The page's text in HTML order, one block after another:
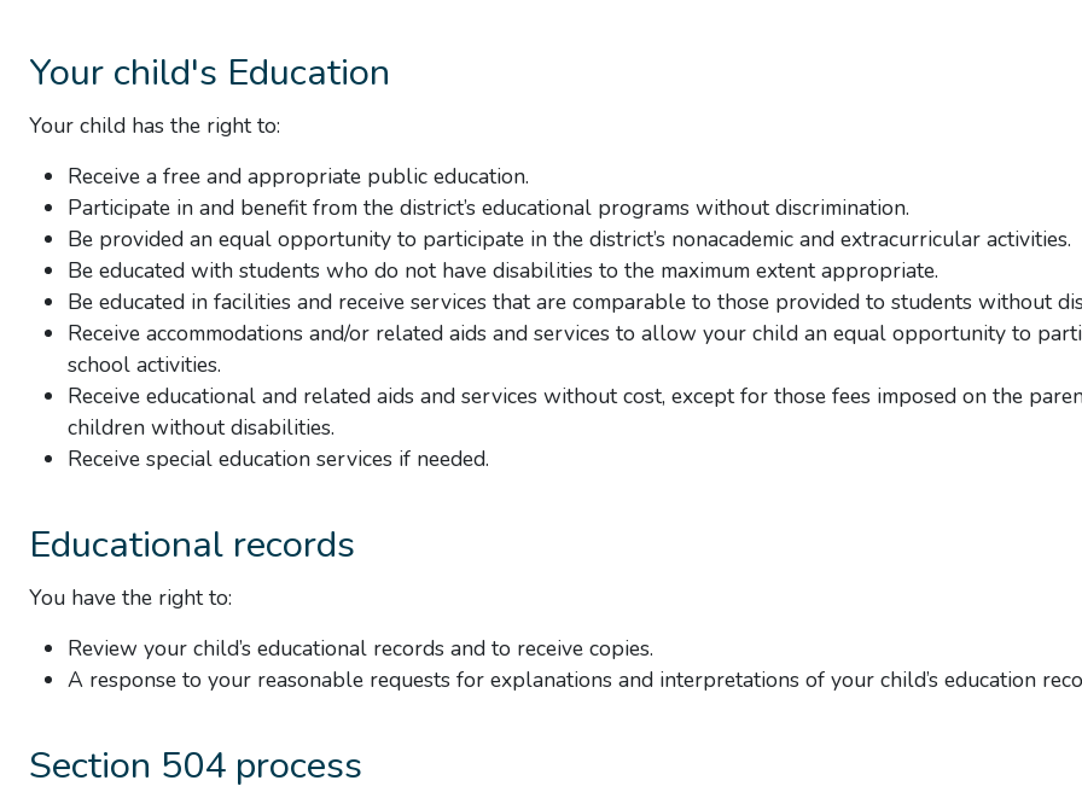
Your child's Education
Your child has the right to:
Receive a free and appropriate public education.
Participate in and benefit from the district’s educational programs without discrimination.
Be provided an equal opportunity to participate in the district’s nonacademic and extracurricular activities.
Be educated with students who do not have disabilities to the maximum extent appropriate.
Be educated in facilities and receive services that are comparable to those provided to students without
Receive accommodations and/or related aids and services to allow your child an equal opportunity to
school activities.
Receive educational and related aids and services without cost, except for those fees imposed on the
children without disabilities.
Receive special education services if needed.
Educational records
You have the right to:
Review your child’s educational records and to receive copies.
A response to your reasonable requests for explanations and interpretations of your child’s education
Section 504 process